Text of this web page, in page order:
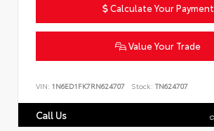
Calculate Your Payment
Value Your Trade
VIN: 1N6ED1FK7RN624707 Stock: TN624707
Call Us